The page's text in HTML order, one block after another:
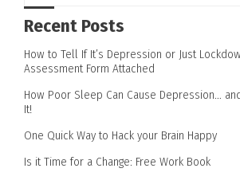
Recent Posts
How to Tell If It’s Depression or Just
Assessment Form Attached
How Poor Sleep Can Cause Depression…
It!
One Quick Way to Hack your Brain Happy
Is it Time for a Change: Free Work Book